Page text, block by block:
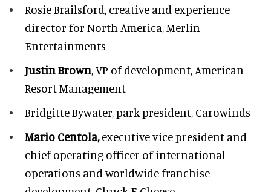
Rosie Brailsford, creative and experience
director for North America, Merlin
Entertainments
Justin Brown, VP of development, American
Resort Management
Bridgitte Bywater,park president, Carowinds
Mario Centola,executive vice president and
chief operating officer of international
operations and worldwide franchise